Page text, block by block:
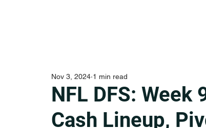
NFL DFS: Week
Cash Lineup,
Nov 3, 2024 1 min read